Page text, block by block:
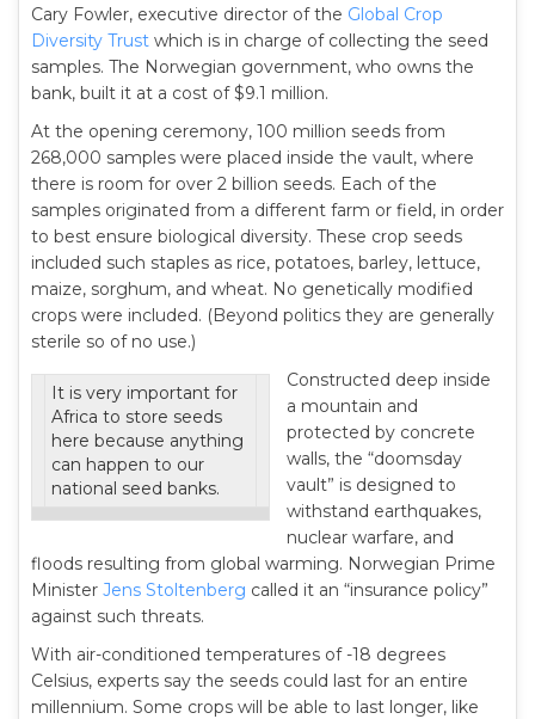
Cary Fowler, executive director of the Global Crop
Diversity Trust which is in charge of collecting the seed
samples. The Norwegian government, who owns the
bank, built it at a cost of $9.1 million.
At the opening ceremony, 100 million seeds from
268,000 samples were placed inside the vault, where
there is room for over 2 billion seeds. Each of the
samples originated from a different farm or field, in order
to best ensure biological diversity. These crop seeds
included such staples as rice, potatoes, barley, lettuce,
maize, sorghum, and wheat. No genetically modified
crops were included. (Beyond politics they are generally
sterile so of no use.)
It is very important for
Africa to store seeds
here because anything
can happen to our
national seed banks.
Constructed deep inside
a mountain and
protected by concrete
walls, the “doomsday
vault” is designed to
withstand earthquakes,
nuclear warfare, and
floods resulting from global warming. Norwegian Prime
Minister Jens Stoltenberg called it an “insurance policy”
against such threats.
With air-conditioned temperatures of -18 degrees
Celsius, experts say the seeds could last for an entire
millennium. Some crops will be able to last longer, like